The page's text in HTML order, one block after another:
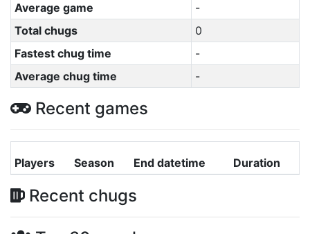
Average game
-
Total chugs
0
Fastest chug time
-
Average chug time
-
Recent games
Players Season End datetime Duration
Recent chugs